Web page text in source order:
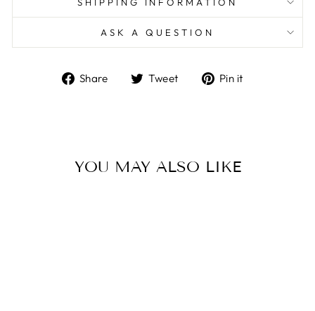
ASK A QUESTION
Share
ShareTweet
TweetPin it
YOU MAY ALSO LIKE